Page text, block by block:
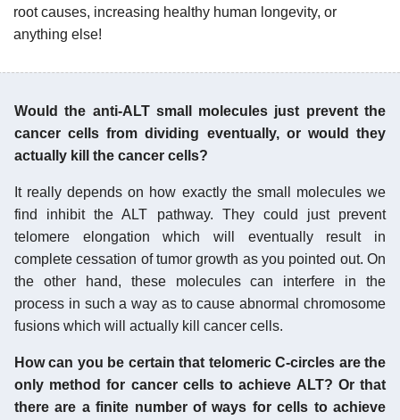
root causes, increasing healthy human longevity, or
anything else!
Would the anti-ALT small molecules just prevent the
cancer cells from dividing eventually, or would they
actually kill the cancer cells?
It really depends on how exactly the small molecules we
find inhibit the ALT pathway. They could just prevent
telomere elongation which will eventually result in
complete cessation of tumor growth as you pointed out. On
the other hand, these molecules can interfere in the
process in such a way as to cause abnormal chromosome
fusions which will actually kill cancer cells.
How can you be certain that telomeric C-circles are the
only method for cancer cells to achieve ALT? Or that
there are a finite number of ways for cells to achieve